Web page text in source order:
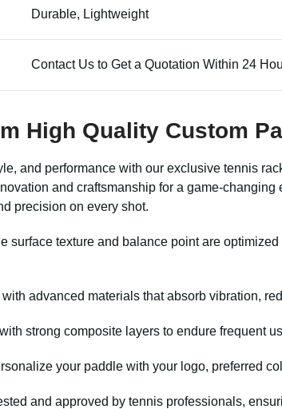
Durable, Lightweight
Contact Us to Get a Quotation Within 24
High Quality Custom
and performance with our exclusive tennis
and craftsmanship for a game-
precision on every shot.
surface texture and balance point are
advanced materials that absorb vibration,
strong composite layers to endure frequent
your paddle with your logo, preferred
and approved by tennis professionals,